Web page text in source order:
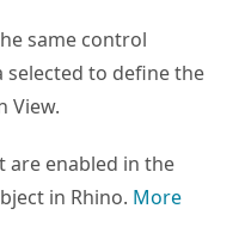
same control
selected to define the
View.
are enabled in the
in Rhino. More